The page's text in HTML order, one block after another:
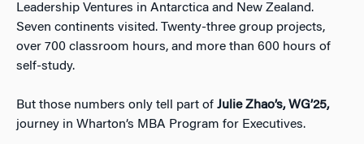
Leadership Ventures in Antarctica and New Zealand.
Seven continents visited. Twenty-three group projects,
over 700 classroom hours, and more than 600 hours of
self-study.
But those numbers only tell part of Julie Zhao’s, WG’25,
journey in Wharton’s MBA Program for Executives.